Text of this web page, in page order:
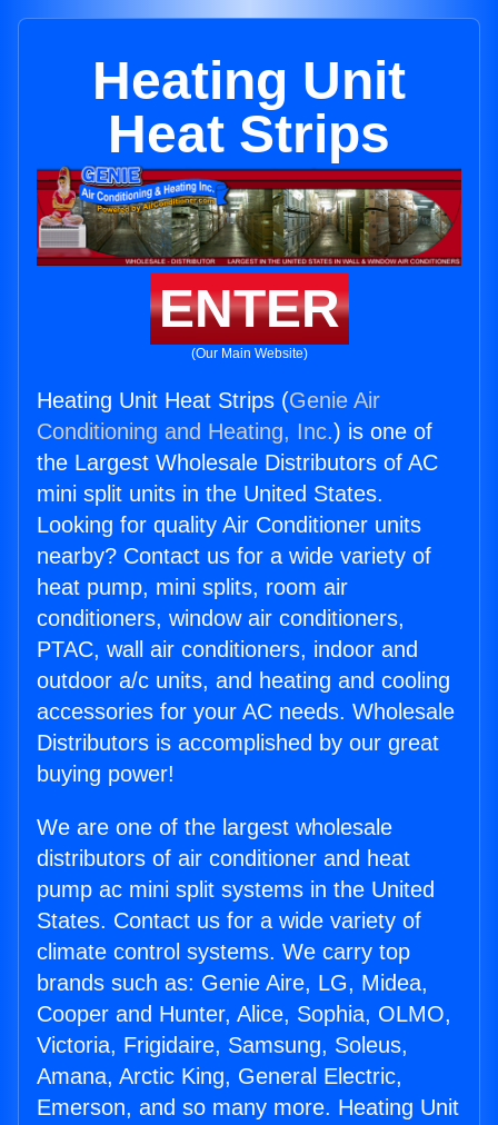
Heating Unit
Heat Strips
ENTER
(Our Main Website)
Heating Unit Heat Strips (Genie Air
Conditioning and Heating, Inc.) is one of
the Largest Wholesale Distributors of AC
mini split units in the United States.
Looking for quality Air Conditioner units
nearby? Contact us for a wide variety of
heat pump, mini splits, room air
conditioners, window air conditioners,
PTAC, wall air conditioners, indoor and
outdoor a/c units, and heating and cooling
accessories for your AC needs. Wholesale
Distributors is accomplished by our great
buying power!
We are one of the largest wholesale
distributors of air conditioner and heat
pump ac mini split systems in the United
States. Contact us for a wide variety of
climate control systems. We carry top
brands such as: Genie Aire, LG, Midea,
Cooper and Hunter, Alice, Sophia, OLMO,
Victoria, Frigidaire, Samsung, Soleus,
Amana, Arctic King, General Electric,
Emerson, and so many more. Heating Unit